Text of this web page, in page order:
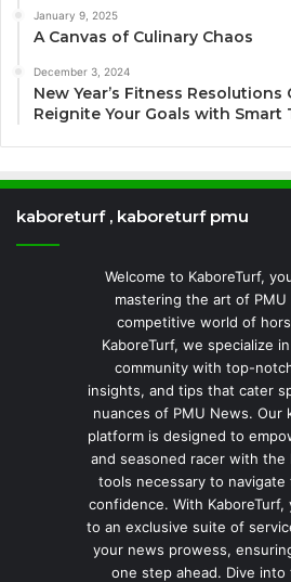
January 9, 2025
A Canvas of Culinary Chaos
December 3, 2024
New Year’s Fitness Resolutions
Reignite Your Goals with
kaboreturf , kaboreturf pmu
Welcome to KaboreTurf,
mastering the art of
competitive world of
KaboreTurf, we specialize
community with top-
insights, and tips that cater
nuances of PMU News. Our
platform is designed to
and seasoned racer with the
tools necessary to
confidence. With KaboreTurf,
to an exclusive suite of
your news prowess,
one step ahead. Dive